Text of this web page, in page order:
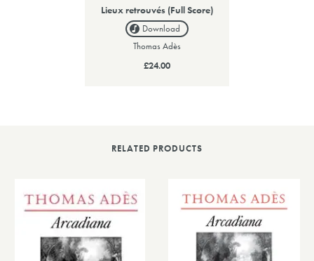
Lieux retrouvés (Full Score)
Download
Thomas Adès
£24.00
RELATED PRODUCTS